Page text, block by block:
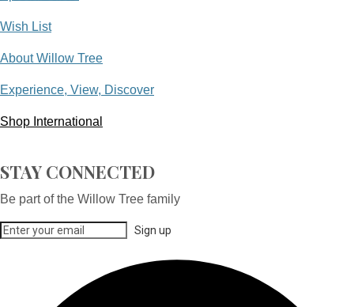
Wish List
About Willow Tree
Experience, View, Discover
Shop International
STAY CONNECTED
Be part of the Willow Tree family
Sign up